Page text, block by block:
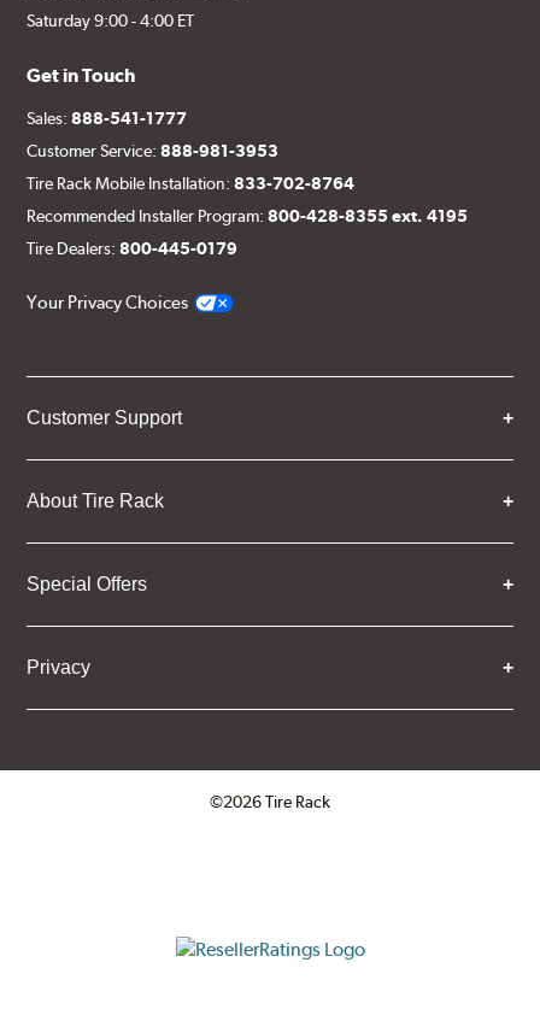
Saturday 9:00 - 4:00 ET
Get in Touch
Sales:888-541-1777
Customer Service:888-981-3953
Tire Rack Mobile Installation:833-702-8764
Recommended Installer Program:800-428-8355 ext. 4195
Tire Dealers:800-445-0179
Your Privacy Choices
Customer Support
About Tire Rack
Special Offers
Privacy
©2026 Tire Rack
ResellerRatings